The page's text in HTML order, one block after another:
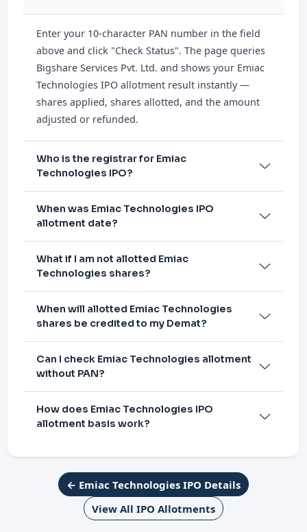
Enter your 10-character PAN number in the field
above and click "Check Status". The page queries
Bigshare Services Pvt. Ltd. and shows your Emiac
Technologies IPO allotment result instantly —
shares applied, shares allotted, and the amount
adjusted or refunded.
Who is the registrar for Emiac
Technologies IPO?
When was Emiac Technologies IPO
allotment date?
What if I am not allotted Emiac
Technologies shares?
When will allotted Emiac Technologies
shares be credited to my Demat?
Can I check Emiac Technologies allotment
without PAN?
How does Emiac Technologies IPO
allotment basis work?
← Emiac Technologies IPO Details
View All IPO Allotments